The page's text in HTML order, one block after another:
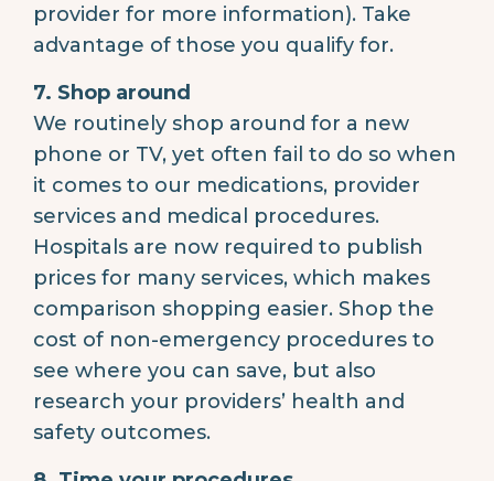
provider for more information). Take
advantage of those you qualify for.
7. Shop around
We routinely shop around for a new
phone or TV, yet often fail to do so when
it comes to our medications, provider
services and medical procedures.
Hospitals are now required to publish
prices for many services, which makes
comparison shopping easier. Shop the
cost of non-emergency procedures to
see where you can save, but also
research your providers’ health and
safety outcomes.